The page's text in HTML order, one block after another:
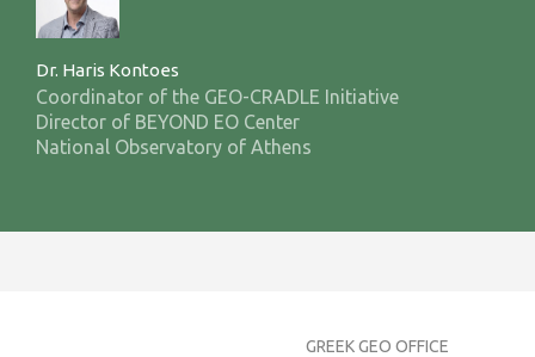
Dr. Haris Kontoes
Coordinator of the GEO-CRADLE Initiative
Director of BEYOND EO Center
National Observatory of Athens
GREEK GEO OFFICE